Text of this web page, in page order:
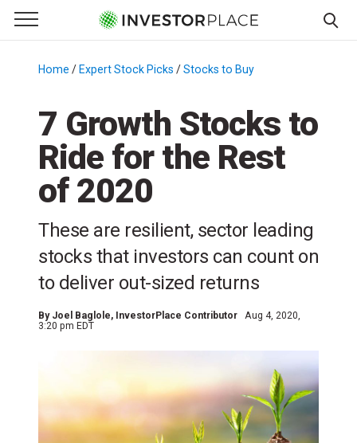
Primary Menu
☰
Menu
Home / Expert Stock Picks /Stocks to Buy
7 Growth Stocks to
Ride for the Rest
of 2020
These are resilient, sector leading
stocks that investors can count on
to deliver out-sized returns
By Joel Baglole, InvestorPlace Contributor
Aug 4, 2020,
3:20 pm EDT